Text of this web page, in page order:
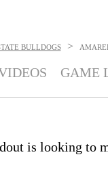
BULLDOGS >
GAME
is looking to